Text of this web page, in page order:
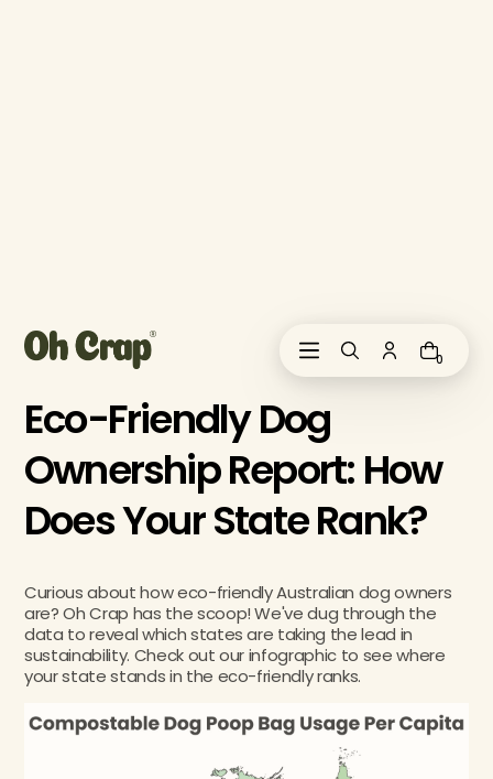
0
Eco-Friendly Dog
Ownership Report: How
Does Your State Rank?
Curious about how eco-friendly Australian dog owners
are? Oh Crap has the scoop! We've dug through the
data to reveal which states are taking the lead in
sustainability. Check out our infographic to see where
your state stands in the eco-friendly ranks.